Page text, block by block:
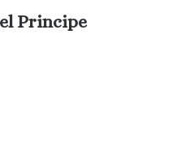
Principe